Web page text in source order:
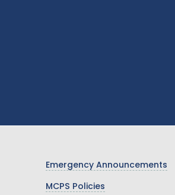
Emergency Announcements
MCPS Policies